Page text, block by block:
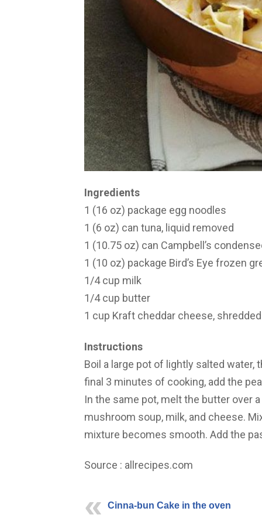
Ingredients
1 (16 oz) package egg noodles
1 (6 oz) can tuna, liquid removed
1 (10.75 oz) can Campbell’s
1 (10 oz) package Bird’s Eye frozen
1/4 cup milk
1/4 cup butter
1 cup Kraft cheddar cheese, shredded
Instructions
Boil a large pot of lightly salted water,
final 3 minutes of cooking, add the
In the same pot, melt the butter over
mushroom soup, milk, and cheese.
mixture becomes smooth. Add the
Source : allrecipes.com
Cinna-bun Cake in the oven